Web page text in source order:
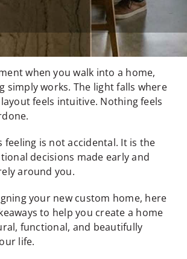
when you walk into a home,
simply works. The light falls where
feels intuitive. Nothing feels
feeling is not accidental. It is the
decisions made early and
around you.
your new custom home, here
to help you create a home
functional, and beautifully
life.